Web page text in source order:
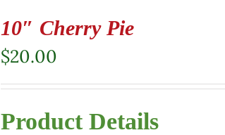
10″ Cherry Pie
$20.00
Product Details